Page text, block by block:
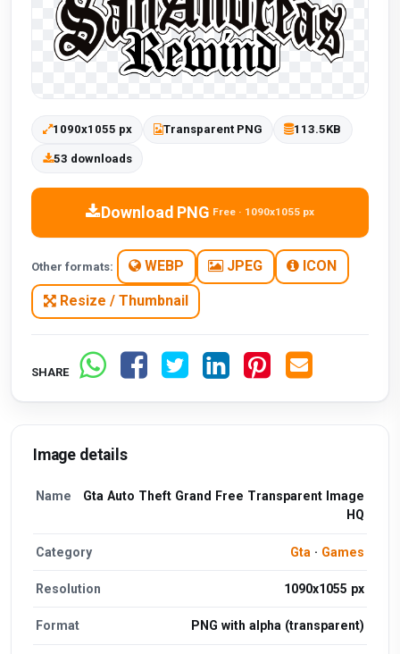
1090x1055 px Transparent PNG 113.5KB
53 downloads
Download PNG Free · 1090x1055 px
Other formats: WEBP JPEG ICON
Resize / Thumbnail
SHARE
Image details
Name
Gta Auto Theft Grand Free Transparent Image
HQ
Category Gta · Games
Resolution 1090x1055 px
Format PNG with alpha (transparent)